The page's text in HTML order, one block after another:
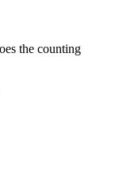
the counting